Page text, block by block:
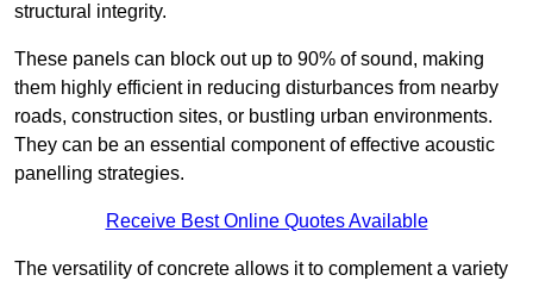
structural integrity.
These panels can block out up to 90% of sound, making
them highly efficient in reducing disturbances from nearby
roads, construction sites, or bustling urban environments.
They can be an essential component of effective acoustic
panelling strategies.
Receive Best Online Quotes Available
The versatility of concrete allows it to complement a variety